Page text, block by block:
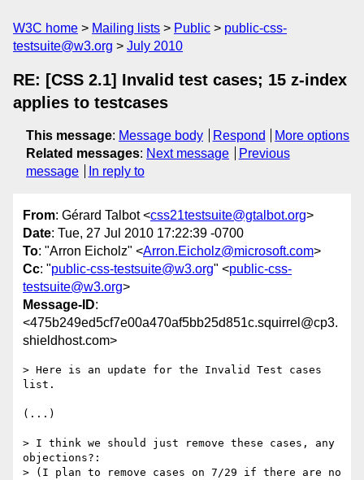
W3C home Mailing lists Public
public-css-
testsuite@w3.org
July 2010
RE: [CSS 2.1] Invalid test cases; 15 z-index
applies to testcases
This message: Message body Respond
More options
Related messages: Next message
Previous
message
In reply to
From: Gérard Talbot <css21testsuite@gtalbot.org>
Date: Tue, 27 Jul 2010 17:22:39 -0700
To: "Arron Eicholz" <Arron.Eicholz@microsoft.com>
Cc: "public-css-testsuite@w3.org" <public-css-
testsuite@w3.org>
Message-ID:
<475b249ed5cf7e00a470af5bb25d851c.squirrel@cp3.
shieldhost.com>
> Here is an update for the Invalid Test cases
list.
(...)
> I think we should just remove these cases, any
objections?:
> (I plan to remove cases on 7/29 if there are no